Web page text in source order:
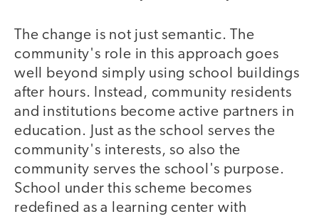
The change is not just semantic. The
community's role in this approach goes
well beyond simply using school buildings
after hours. Instead, community residents
and institutions become active partners in
education. Just as the school serves the
community's interests, so also the
community serves the school's purpose.
School under this scheme becomes
redefined as a learning center with